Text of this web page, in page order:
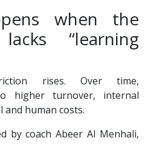
when the
“learning
rises. Over time,
higher turnover, internal
and human costs.
by coach Abeer Al Menhali,